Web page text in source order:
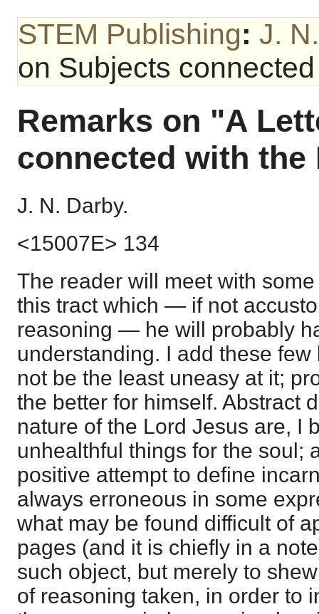
STEM Publishing: J.
on Subjects
Remarks on "A
connected with
J. N. Darby.
<15007E> 134
The reader will meet with
this tract which — if not
reasoning — he will probably
understanding. I add these
not be the least uneasy at it;
the better for himself. Abstract
nature of the Lord Jesus are, I
unhealthful things for the soul;
positive attempt to define
always erroneous in some
what may be found difficult of
pages (and it is chiefly in a
such object, but merely to
of reasoning taken, in order to